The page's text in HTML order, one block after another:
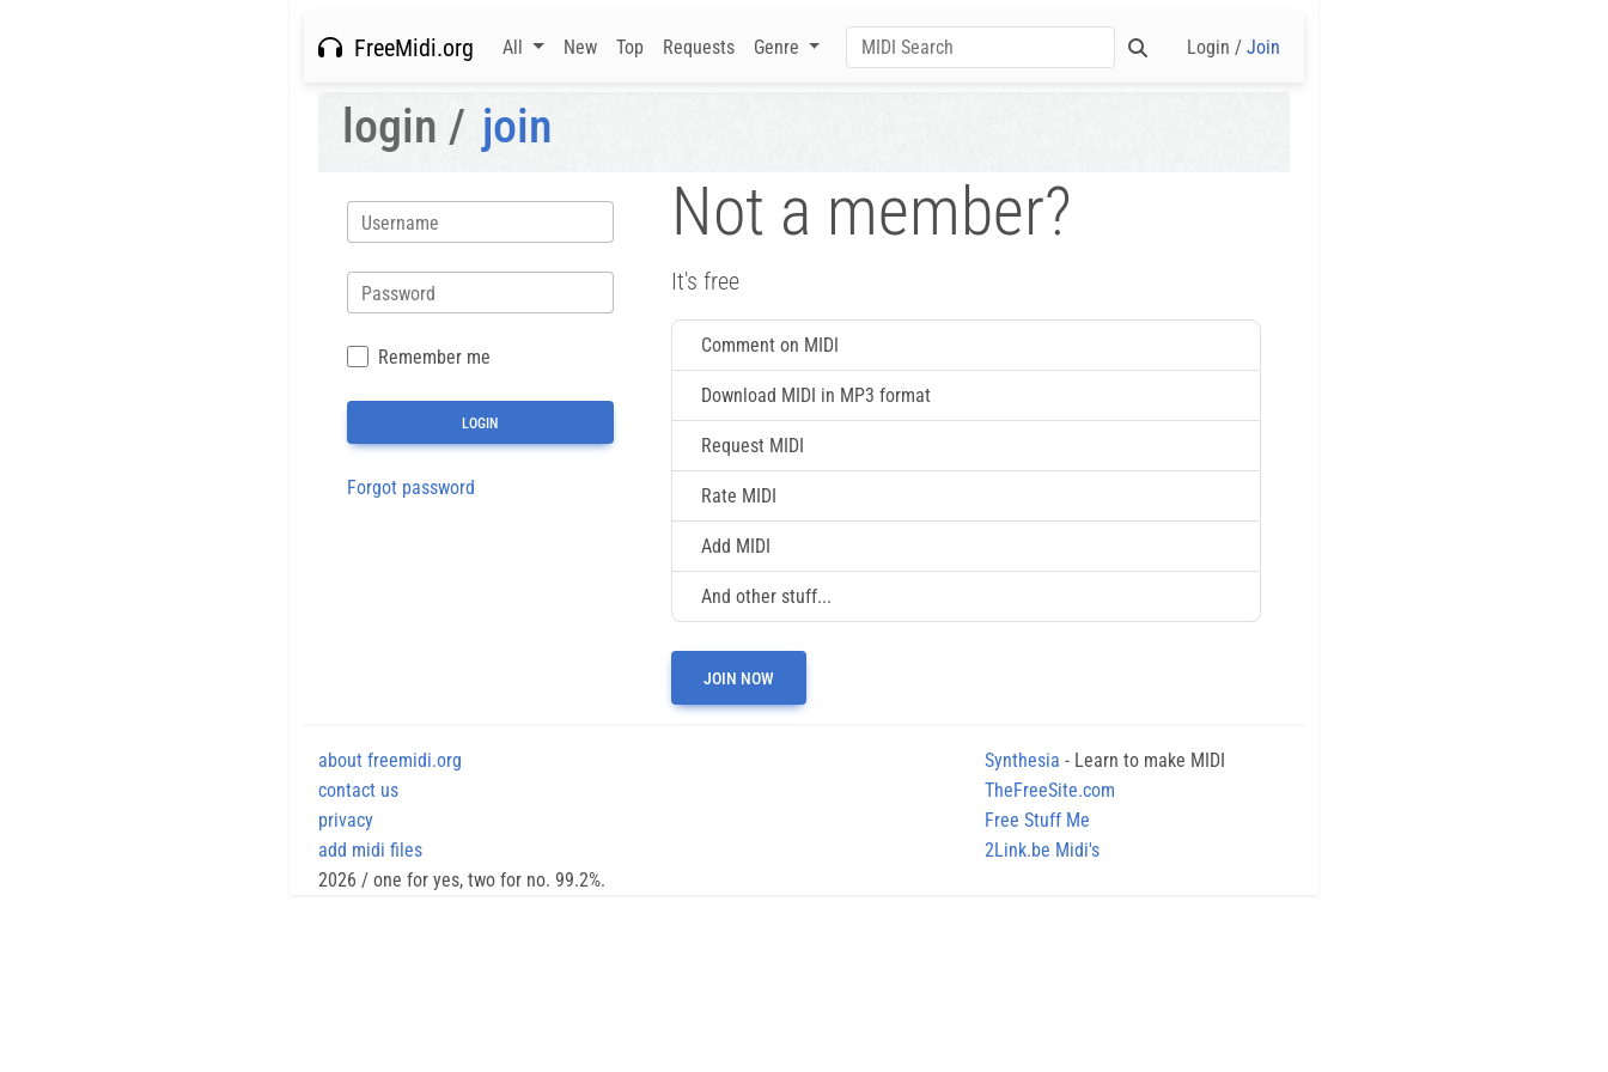
FreeMidi.org All New Top Requests Genre Login / Join
login / join
Username
Password
Remember me
Forgot password
Not a member?
It's free
Comment on MIDI
Download MIDI in MP3 format
Request MIDI
Rate MIDI
Add MIDI
And other stuff...
JOIN NOW
about freemidi.org
contact us
privacy
add midi files
Synthesia - Learn to make MIDI
TheFreeSite.com
Free Stuff Me
2Link.be Midi's
2026 / one for yes, two for no. 99.2%.